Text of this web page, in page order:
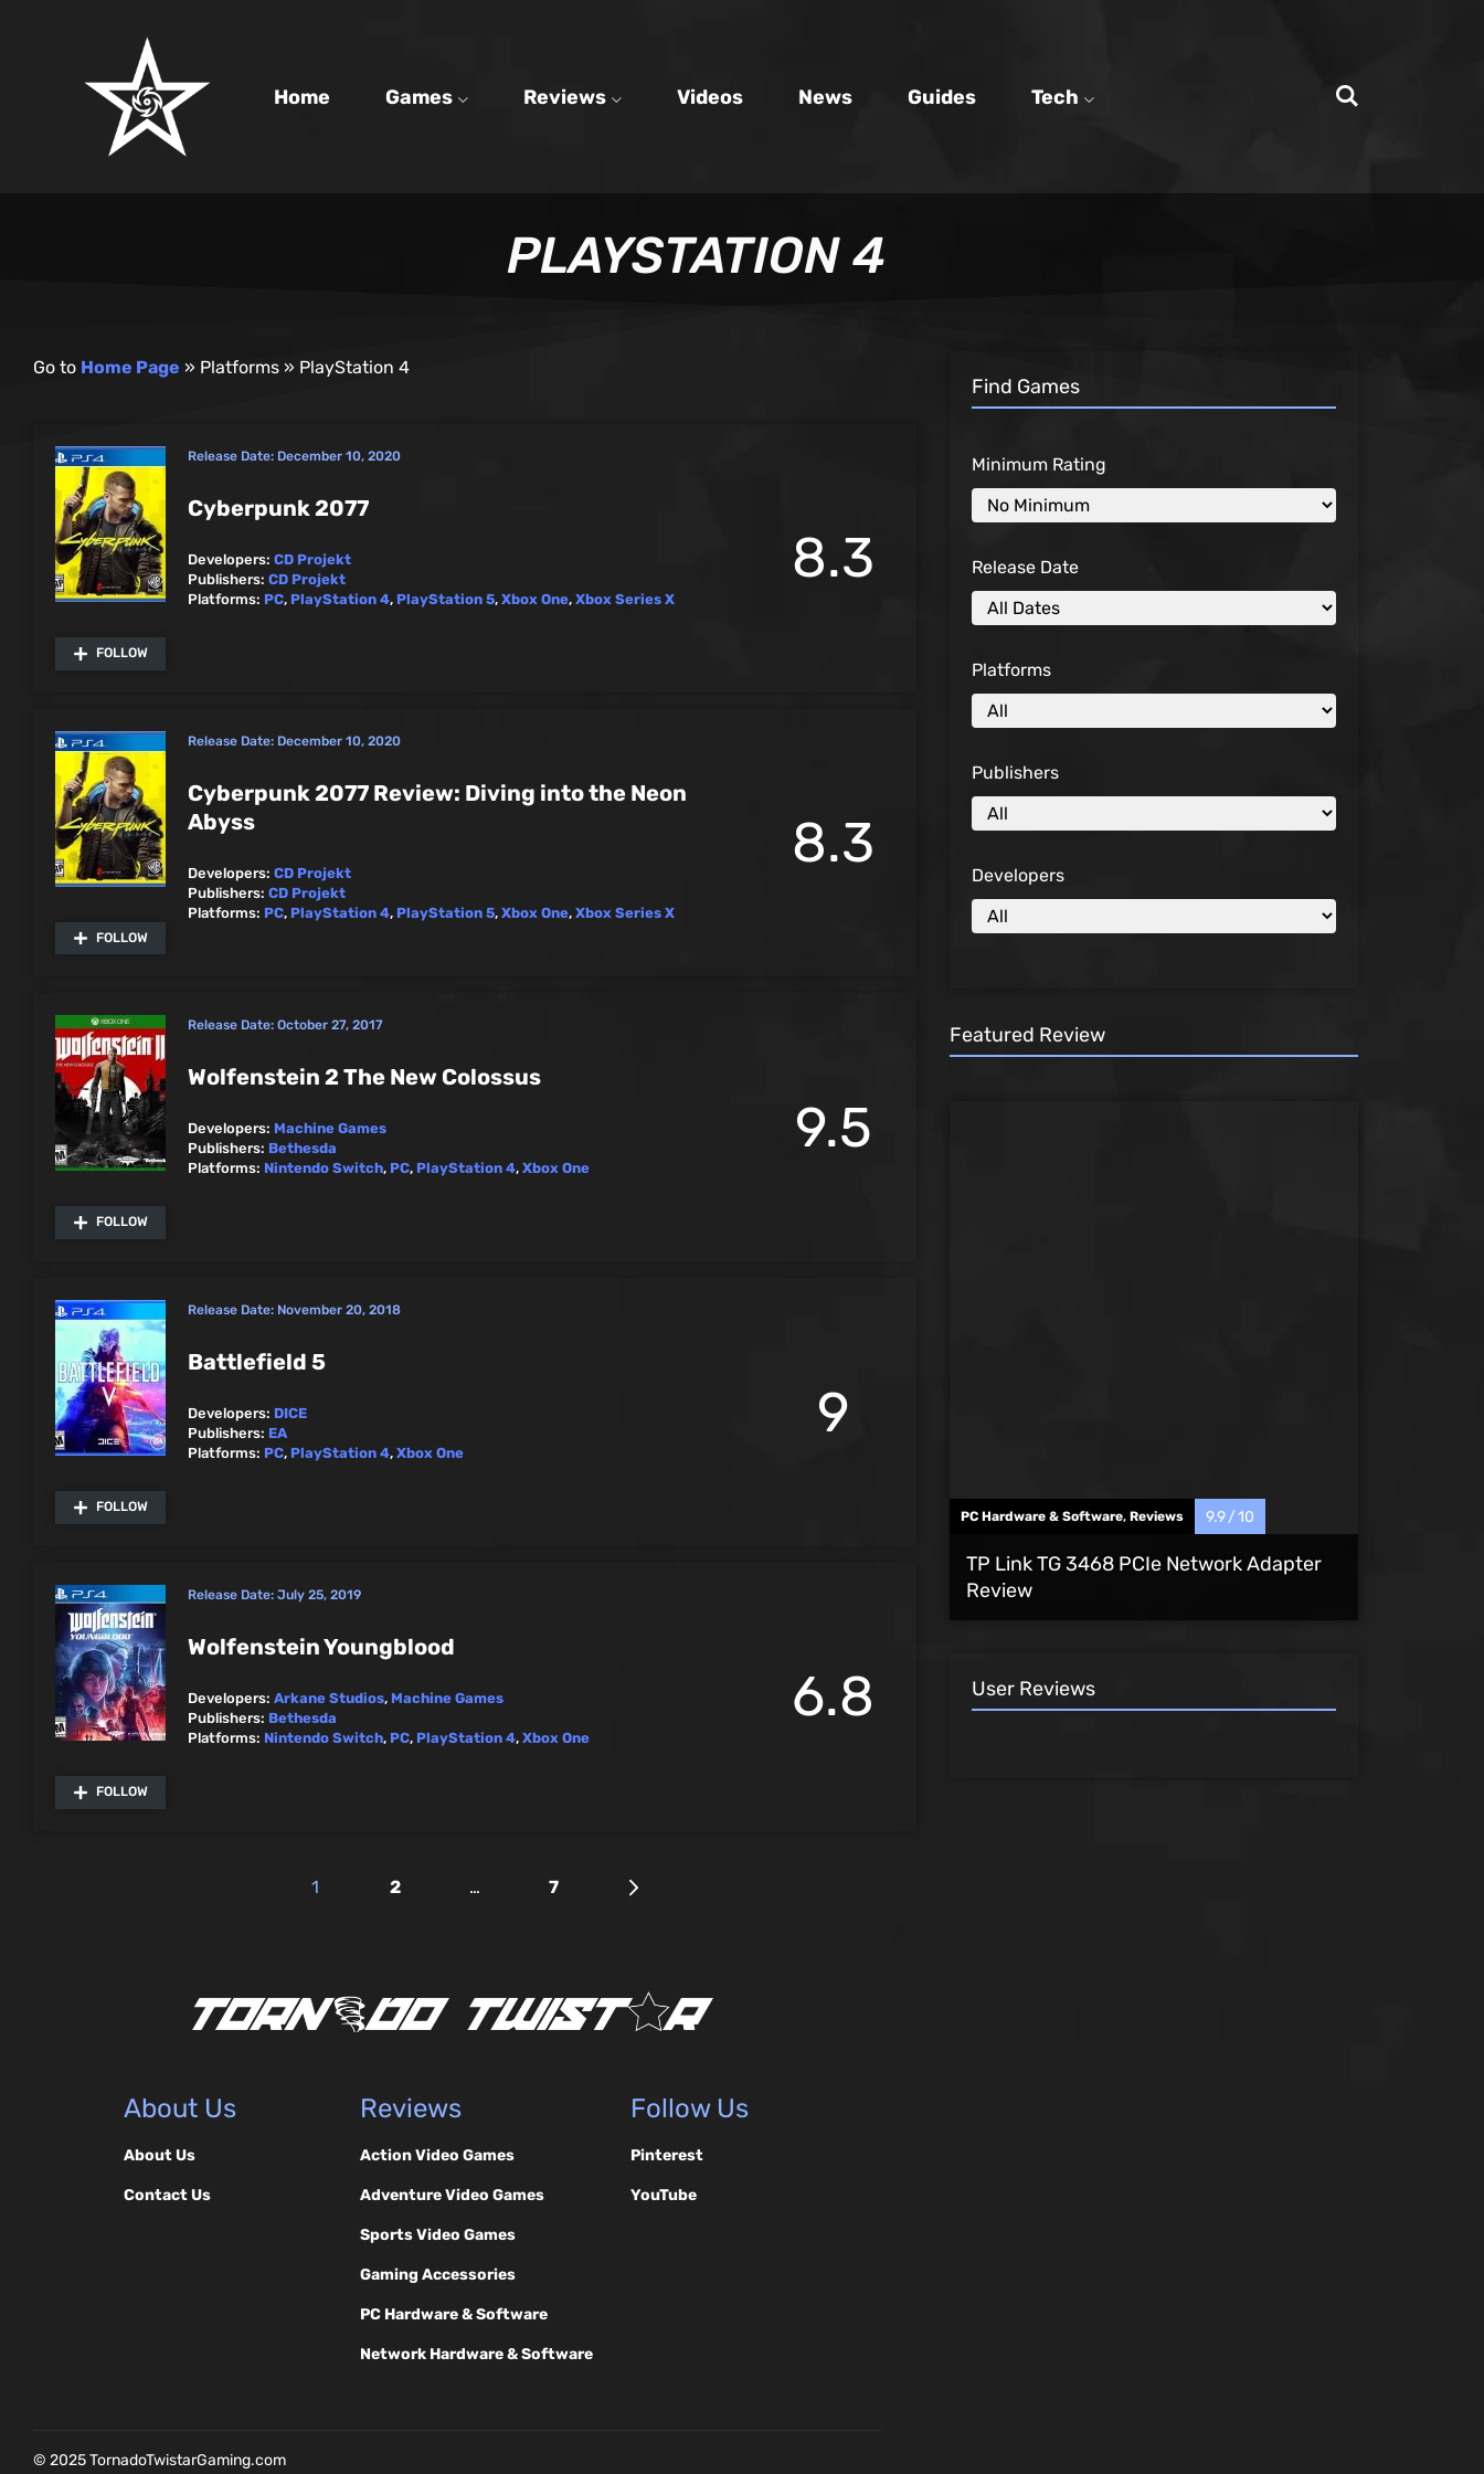
Home Games Reviews Videos News Guides Tech
PLAYSTATION 4
Go to Home Page » Platforms » PlayStation 4
FOLLOW
Release Date: December 10, 2020
Cyberpunk 2077
Developers: CD Projekt
Publishers: CD Projekt
Platforms: PC, PlayStation 4, PlayStation 5, Xbox One, Xbox Series X
8.3
FOLLOW
Release Date: December 10, 2020
Cyberpunk 2077 Review: Diving into the Neon
Abyss
Developers: CD Projekt
Publishers: CD Projekt
Platforms: PC, PlayStation 4, PlayStation 5, Xbox One, Xbox Series X
8.3
FOLLOW
Release Date: October 27, 2017
Wolfenstein 2 The New Colossus
Developers: Machine Games
Publishers: Bethesda
Platforms: Nintendo Switch, PC, PlayStation 4, Xbox One
9.5
FOLLOW
Release Date: November 20, 2018
Battlefield 5
Developers: DICE
Publishers: EA
Platforms: PC, PlayStation 4, Xbox One
9
FOLLOW
Release Date: July 25, 2019
Wolfenstein Youngblood
Developers: Arkane Studios, Machine Games
Publishers: Bethesda
Platforms: Nintendo Switch, PC, PlayStation 4, Xbox One
6.8
1 2 … 7
Find Games
Minimum Rating
Release Date
Platforms
Publishers
Developers
Featured Review
PC Hardware & Software, Reviews 9.9 10
TP Link TG 3468 PCIe Network Adapter
Review
User Reviews
About Us
About Us
Contact Us
Reviews
Action Video Games
Adventure Video Games
Sports Video Games
Gaming Accessories
PC Hardware & Software
Network Hardware & Software
Follow Us
Pinterest
YouTube
© 2025 TornadoTwistarGaming.com